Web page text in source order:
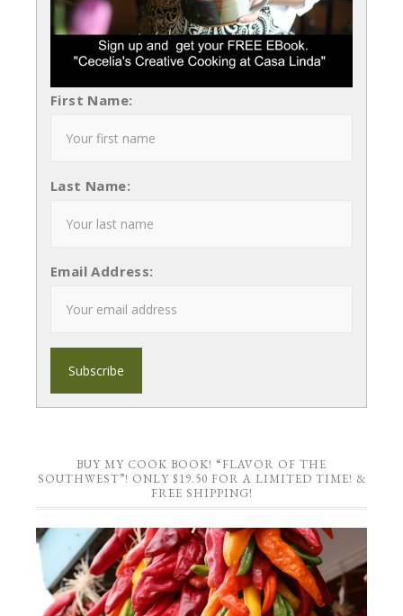
First Name:
Last Name:
Email Address:
BUY MY COOK BOOK! “FLAVOR OF THE
SOUTHWEST”! ONLY $19.50 FOR A LIMITED TIME! &
FREE SHIPPING!